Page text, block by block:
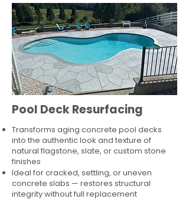
Pool Deck Resurfacing
Transforms aging concrete pool decks
into the authentic look and texture of
natural flagstone, slate, or custom stone
finishes
Ideal for cracked, settling, or uneven
concrete slabs — restores structural
integrity without full replacement